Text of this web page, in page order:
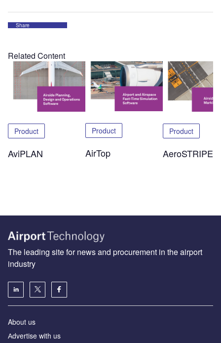
Share
Related Content
Product
AviPLAN
Product
AirTop
Product
AeroSTRIPE
The leading site for news and procurement in the airport
industry
About us
Аdvertise with us